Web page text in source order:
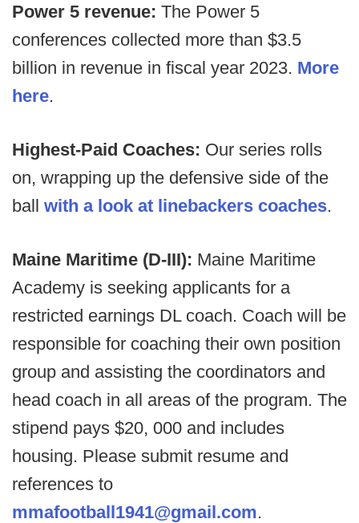
Power 5 revenue: The Power 5
conferences collected more than $3.5
billion in revenue in fiscal year 2023. More
here.
Highest-Paid Coaches: Our series rolls
on, wrapping up the defensive side of the
ball with a look at linebackers coaches.
Maine Maritime (D-III): Maine Maritime
Academy is seeking applicants for a
restricted earnings DL coach. Coach will be
responsible for coaching their own position
group and assisting the coordinators and
head coach in all areas of the program. The
stipend pays $20, 000 and includes
housing. Please submit resume and
references to
mmafootball1941@gmail.com.